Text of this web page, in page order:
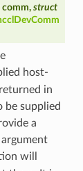
comm, struct
host-
in
be supplied
a
will